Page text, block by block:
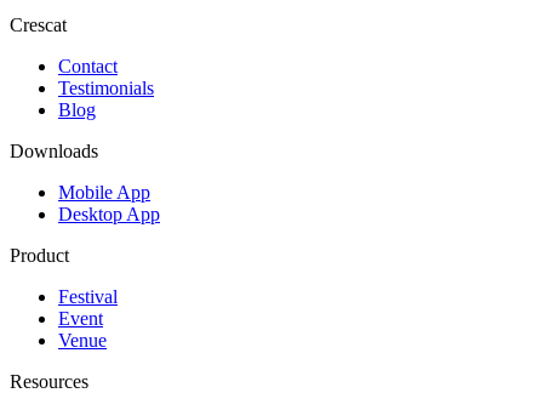
Crescat
Contact
Testimonials
Blog
Downloads
Mobile App
Desktop App
Product
Festival
Event
Venue
Resources